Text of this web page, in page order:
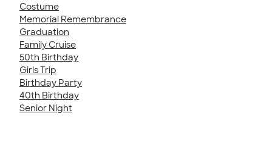
Costume
Memorial Remembrance
Graduation
Family Cruise
50th Birthday
Girls Trip
Birthday Party
40th Birthday
Senior Night